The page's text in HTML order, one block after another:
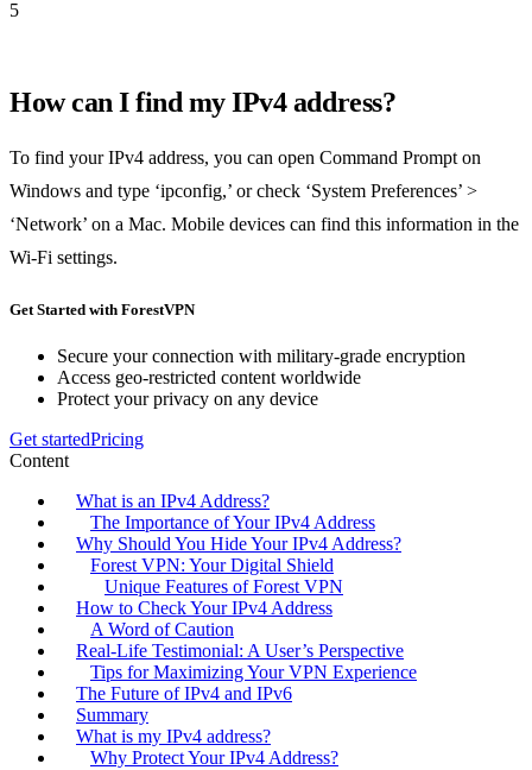
5
How can I find my IPv4 address?
To find your IPv4 address, you can open Command Prompt on
Windows and type ‘ipconfig,’ or check ‘System Preferences’ >
‘Network’ on a Mac. Mobile devices can find this information in the
Wi-Fi settings.
Get Started with ForestVPN
Secure your connection with military-grade encryption
Access geo-restricted content worldwide
Protect your privacy on any device
Get startedPricing
Content
What is an IPv4 Address?
The Importance of Your IPv4 Address
Why Should You Hide Your IPv4 Address?
Forest VPN: Your Digital Shield
Unique Features of Forest VPN
How to Check Your IPv4 Address
A Word of Caution
Real-Life Testimonial: A User’s Perspective
Tips for Maximizing Your VPN Experience
The Future of IPv4 and IPv6
Summary
What is my IPv4 address?
Why Protect Your IPv4 Address?